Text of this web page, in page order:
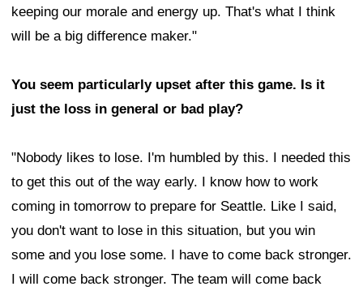
keeping our morale and energy up. That's what I think
will be a big difference maker."
You seem particularly upset after this game. Is it
just the loss in general or bad play?
"Nobody likes to lose. I'm humbled by this. I needed this
to get this out of the way early. I know how to work
coming in tomorrow to prepare for Seattle. Like I said,
you don't want to lose in this situation, but you win
some and you lose some. I have to come back stronger.
I will come back stronger. The team will come back